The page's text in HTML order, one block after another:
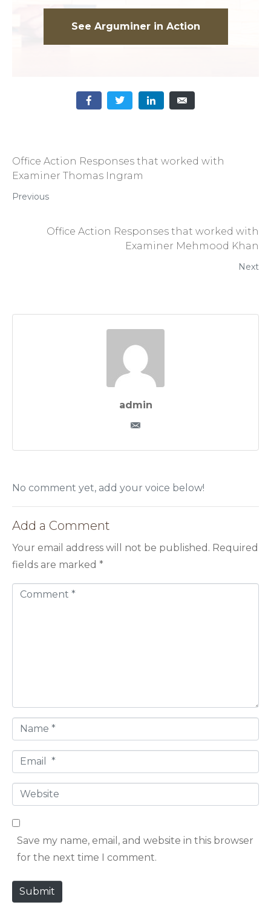
See Arguminer in Action
Office Action Responses that worked with
Examiner Thomas Ingram
Previous
Office Action Responses that worked with
Examiner Mehmood Khan
Next
admin
No comment yet, add your voice below!
Add a Comment
Your email address will not be published. Required
fields are marked *
*
a
m
e
m
i
l
W
e
b
Save my name, email, and website in this browser
for the next time I comment.
Submit